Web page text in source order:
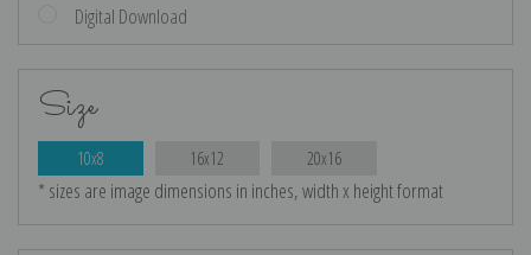
Digital Download
Size
10x8 16x12 20x16
* sizes are image dimensions in inches, width x height format